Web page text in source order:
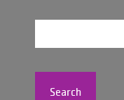
Search